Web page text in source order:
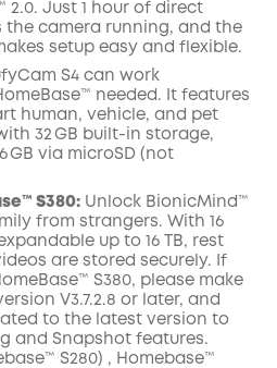
2.0. Just 1 hour of direct
the camera running, and the
setup easy and flexible.
S4 can work
needed. It features
human, vehicle, and pet
32 GB built-in storage,
GB via microSD (not
S380: Unlock BionicMind™
from strangers. With 16
up to 16 TB, rest
are stored securely. If
S380, please make
V3.7.2.8 or later, and
to the latest version to
and Snapshot features.
S280) , Homebase™